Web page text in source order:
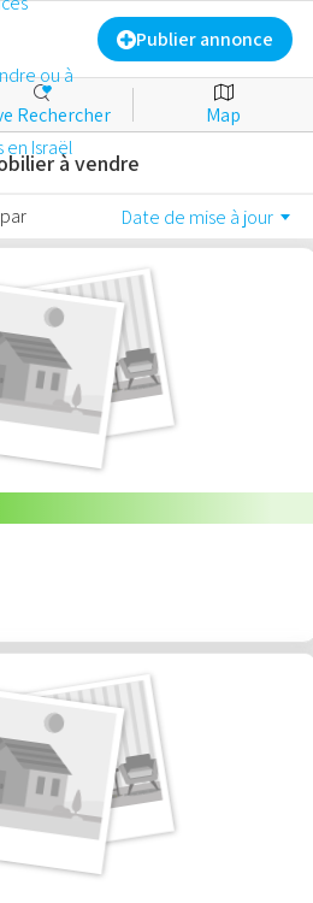
Publier annonce
New
Rechercher Map
à vendre
Date de mise à jour